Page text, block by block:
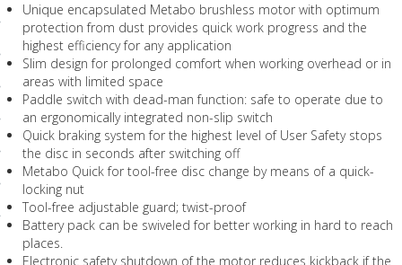
Delivery
Unique encapsulated Metabo brushless motor with optimum
protection from dust provides quick work progress and the
highest efficiency for any application
Slim design for prolonged comfort when working overhead or in
areas with limited space
Paddle switch with dead-man function: safe to operate due to
an ergonomically integrated non-slip switch
Quick braking system for the highest level of User Safety stops
the disc in seconds after switching off
Metabo Quick for tool-free disc change by means of a quick-
locking nut
Tool-free adjustable guard; twist-proof
Battery pack can be swiveled for better working in hard to reach
places.
Electronic safety shutdown of the motor reduces kickback if the